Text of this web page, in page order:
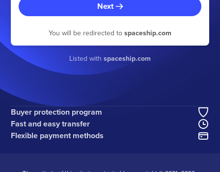
Next
You will be redirected to spaceship.com
Listed with spaceship.com
Buyer protection program
Fast and easy transfer
Flexible payment methods